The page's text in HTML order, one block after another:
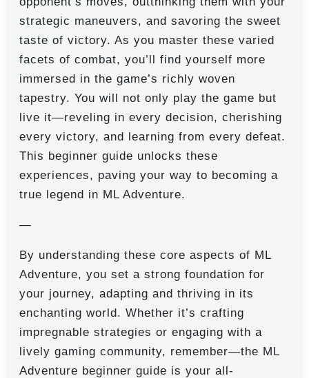
strategic maneuvers, and savoring the sweet
taste of victory. As you master these varied
facets of combat, you’ll find yourself more
immersed in the game’s richly woven
tapestry. You will not only play the game but
live it—reveling in every decision, cherishing
every victory, and learning from every defeat.
This beginner guide unlocks these
experiences, paving your way to becoming a
true legend in ML Adventure.
—
By understanding these core aspects of ML
Adventure, you set a strong foundation for
your journey, adapting and thriving in its
enchanting world. Whether it’s crafting
impregnable strategies or engaging with a
lively gaming community, remember—the ML
Adventure beginner guide is your all-